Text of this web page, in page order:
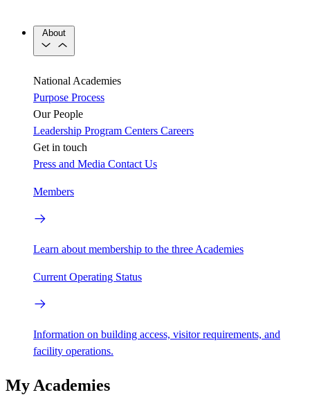
About
National Academies
Purpose Process
Our People
Leadership Program Centers Careers
Get in touch
Press and Media Contact Us
Members
Learn about membership to the three Academies
Current Operating Status
Information on building access, visitor requirements, and
facility operations.
My Academies